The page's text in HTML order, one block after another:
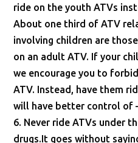
ride on the youth ATVs
About one third of ATV
involving children are
on an adult ATV. If your
we encourage you to
ATV. Instead, have them
will have better control of
6. Never ride ATVs under
drugs.It goes without